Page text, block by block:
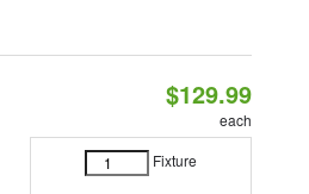
$129.99
each
Fixture